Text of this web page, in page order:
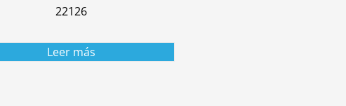
22126
Leer más